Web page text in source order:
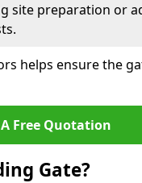
site preparation or
helps ensure the
Free Quotation
Gate?